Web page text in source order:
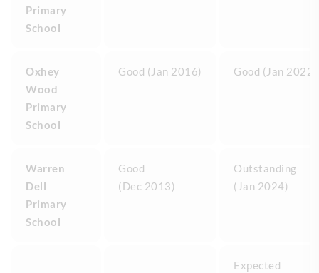
Primary
School
Oxhey
Wood
Primary
School
Good (Jan 2016) Good (Jan 2022)
Warren
Dell
Primary
School
Good
(Dec 2013)
Outstanding
(Jan 2024)
Expected